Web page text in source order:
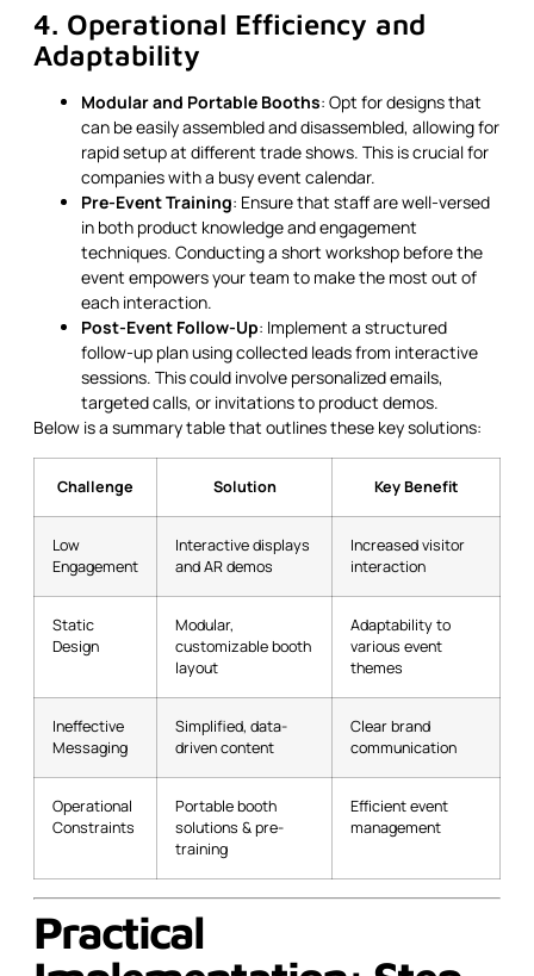
4. Operational Efficiency and
Adaptability
Modular and Portable Booths: Opt for designs that
can be easily assembled and disassembled, allowing for
rapid setup at different trade shows. This is crucial for
companies with a busy event calendar.
Pre-Event Training: Ensure that staff are well-versed
in both product knowledge and engagement
techniques. Conducting a short workshop before the
event empowers your team to make the most out of
each interaction.
Post-Event Follow-Up: Implement a structured
follow-up plan using collected leads from interactive
sessions. This could involve personalized emails,
targeted calls, or invitations to product demos.
Below is a summary table that outlines these key solutions:
Challenge Solution Key Benefit
Low
Engagement
Interactive displays
and AR demos
Increased visitor
interaction
Static
Design
Modular,
customizable booth
layout
Adaptability to
various event
themes
Ineffective
Messaging
Simplified, data-
driven content
Clear brand
communication
Operational
Constraints
Portable booth
solutions & pre-
training
Efficient event
management
Practical